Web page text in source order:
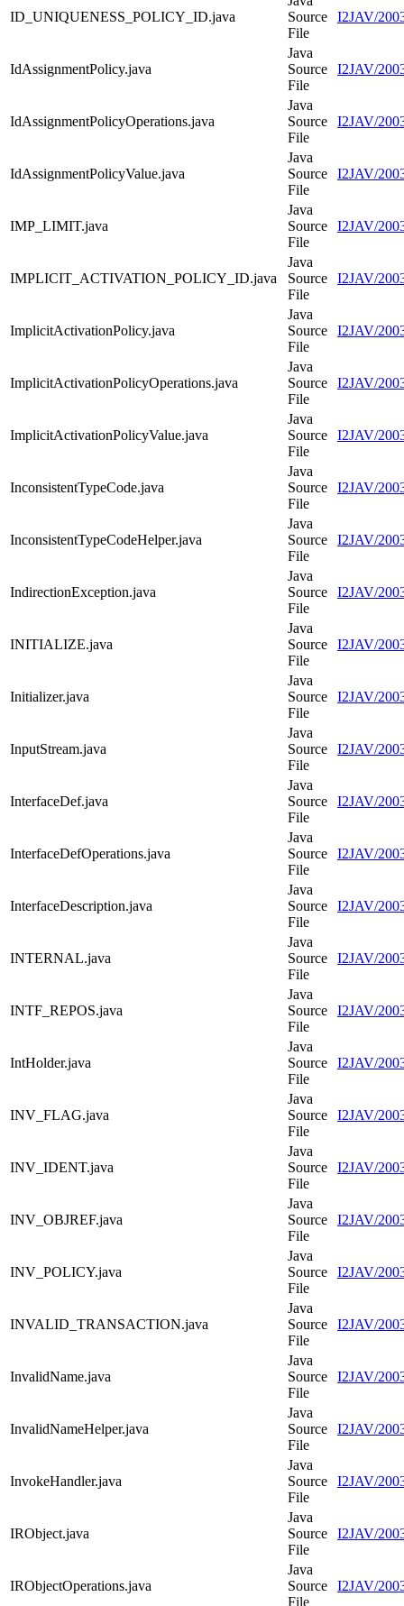
ID_UNIQUENESS_POLICY_ID.java
Source
File
I2JAV/
IdAssignmentPolicy.java
Java
Source
File
I2JAV/
IdAssignmentPolicyOperations.java
Java
Source
File
I2JAV/
IdAssignmentPolicyValue.java
Java
Source
File
I2JAV/
IMP_LIMIT.java
Java
Source
File
I2JAV/
IMPLICIT_ACTIVATION_POLICY_ID.java
Java
Source
File
I2JAV/
ImplicitActivationPolicy.java
Java
Source
File
I2JAV/
ImplicitActivationPolicyOperations.java
Java
Source
File
I2JAV/
ImplicitActivationPolicyValue.java
Java
Source
File
I2JAV/
InconsistentTypeCode.java
Java
Source
File
I2JAV/
InconsistentTypeCodeHelper.java
Java
Source
File
I2JAV/
IndirectionException.java
Java
Source
File
I2JAV/
INITIALIZE.java
Java
Source
File
I2JAV/
Initializer.java
Java
Source
File
I2JAV/
InputStream.java
Java
Source
File
I2JAV/
InterfaceDef.java
Java
Source
File
I2JAV/
InterfaceDefOperations.java
Java
Source
File
I2JAV/
InterfaceDescription.java
Java
Source
File
I2JAV/
INTERNAL.java
Java
Source
File
I2JAV/
INTF_REPOS.java
Java
Source
File
I2JAV/
IntHolder.java
Java
Source
File
I2JAV/
INV_FLAG.java
Java
Source
File
I2JAV/
INV_IDENT.java
Java
Source
File
I2JAV/
INV_OBJREF.java
Java
Source
File
I2JAV/
INV_POLICY.java
Java
Source
File
I2JAV/
INVALID_TRANSACTION.java
Java
Source
File
I2JAV/
InvalidName.java
Java
Source
File
I2JAV/
InvalidNameHelper.java
Java
Source
File
I2JAV/
InvokeHandler.java
Java
Source
File
I2JAV/
IRObject.java
Java
Source
File
I2JAV/
IRObjectOperations.java
Java
Source
File
I2JAV/